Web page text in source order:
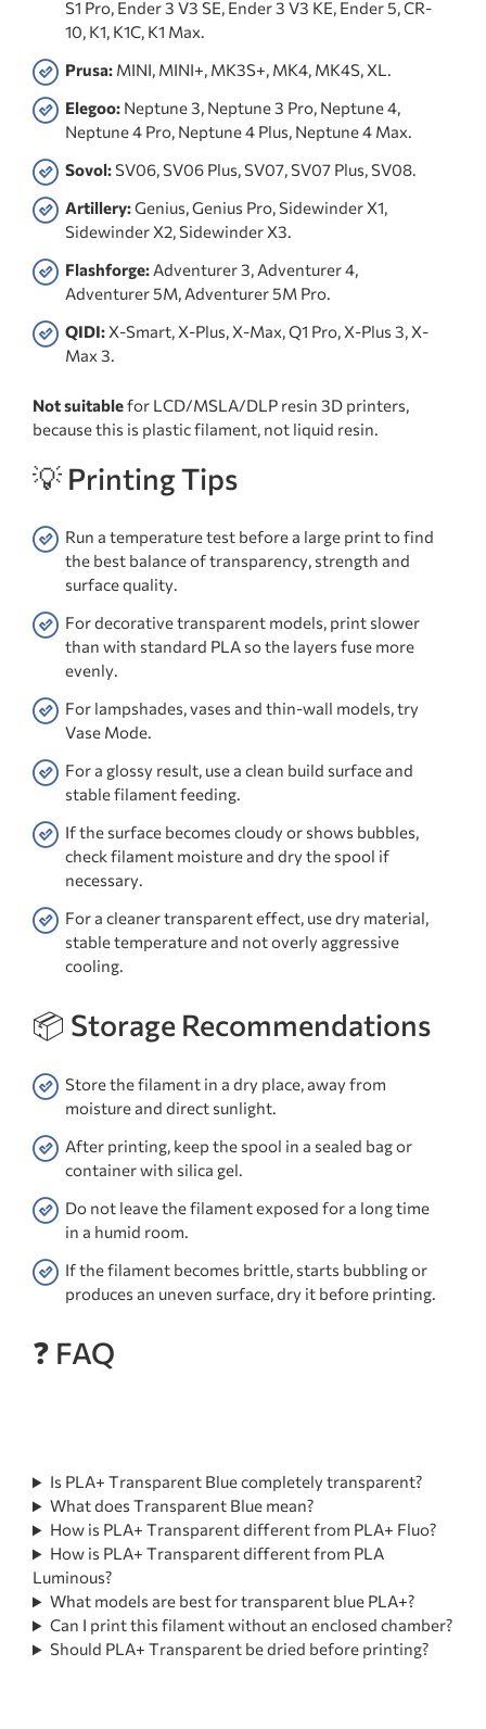
S1 Pro, Ender 3 V3 SE, Ender 3 V3 KE, Ender 5, CR-
10, K1, K1C, K1 Max.
Prusa: MINI, MINI+, MK3S+, MK4, MK4S, XL.
Elegoo: Neptune 3, Neptune 3 Pro, Neptune 4,
Neptune 4 Pro, Neptune 4 Plus, Neptune 4 Max.
Sovol:SV06, SV06 Plus, SV07, SV07 Plus, SV08.
Artillery:Genius, Genius Pro, Sidewinder X1,
Sidewinder X2, Sidewinder X3.
Flashforge: Adventurer 3, Adventurer 4,
Adventurer 5M, Adventurer 5M Pro.
QIDI:X-Smart, X-Plus, X-Max, Q1 Pro, X-Plus 3, X-
Max 3.
Not suitablefor LCD/MSLA/DLP resin 3D printers,
because this is plastic filament, not liquid resin.
💡 Printing Tips
Run a temperature test before a large print to find
the best balance of transparency, strength and
surface quality.
For decorative transparent models, print slower
than with standard PLA so the layers fuse more
evenly.
For lampshades, vases and thin-wall models, try
Vase Mode.
For a glossy result, use a clean build surface and
stable filament feeding.
If the surface becomes cloudy or shows bubbles,
check filament moisture and dry the spool if
necessary.
For a cleaner transparent effect, use dry material,
stable temperature and not overly aggressive
cooling.
📦 Storage Recommendations
Store the filament in a dry place, away from
moisture and direct sunlight.
After printing, keep the spool in a sealed bag or
container with silica gel.
Do not leave the filament exposed for a long time
in a humid room.
If the filament becomes brittle, starts bubbling or
produces an uneven surface, dry it before printing.
❓ FAQ
Is PLA+ Transparent Blue completely transparent?
What does Transparent Blue mean?
How is PLA+ Transparent different from PLA+ Fluo?
How is PLA+ Transparent different from PLA
Luminous?
What models are best for transparent blue PLA+?
Can I print this filament without an enclosed chamber?
Should PLA+ Transparent be dried before printing?